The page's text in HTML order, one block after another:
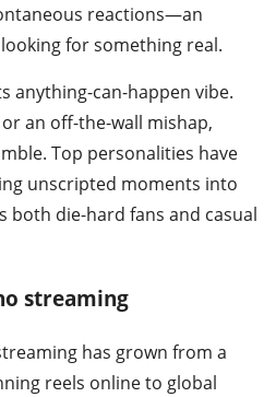
reactions—an
for something real.
anything-can-happen vibe.
an off-the-wall mishap,
Top personalities have
unscripted moments into
die-hard fans and casual
streaming
has grown from a
reels online to global